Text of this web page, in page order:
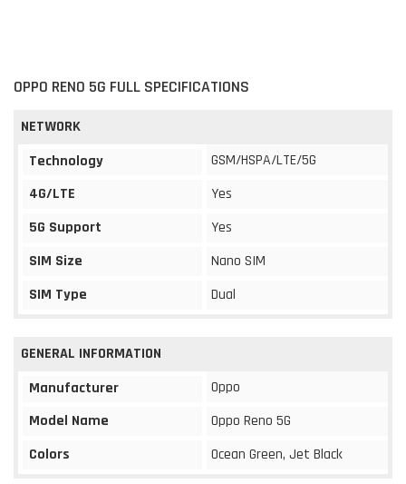
OPPO RENO 5G FULL SPECIFICATIONS
NETWORK
Technology
GSM/HSPA/LTE/5G
4G/LTE
Yes
5G Support
Yes
SIM Size
Nano SIM
SIM Type
Dual
GENERAL INFORMATION
Manufacturer
Oppo
Model Name
Oppo Reno 5G
Colors
Ocean Green, Jet Black